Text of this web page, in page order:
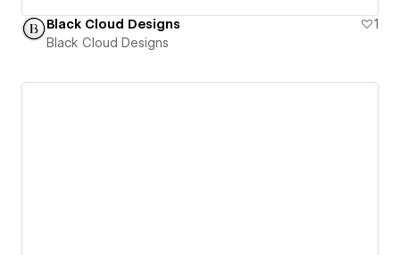
Black Cloud Designs
1
Black Cloud Designs